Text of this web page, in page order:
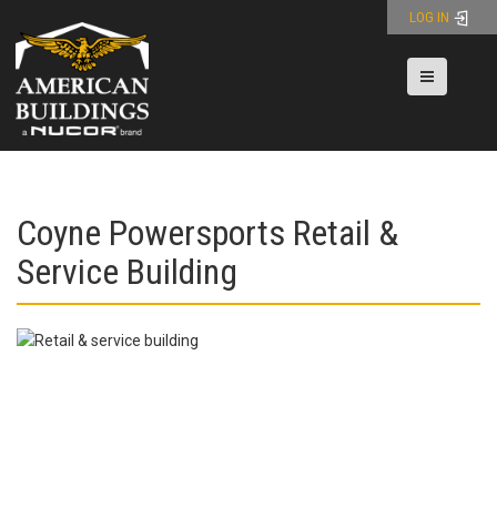
content
Toggle
LOG IN
Coyne Powersports Retail &
Service Building